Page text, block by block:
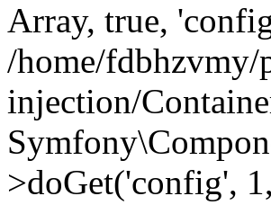
Array, true,
/home/
injection/
>doGet('config',